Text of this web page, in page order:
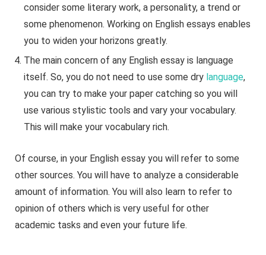
consider some literary work, a personality, a trend or
some phenomenon. Working on English essays enables
you to widen your horizons greatly.
The main concern of any English essay is language
itself. So, you do not need to use some dry language,
you can try to make your paper catching so you will
use various stylistic tools and vary your vocabulary.
This will make your vocabulary rich.
Of course, in your English essay you will refer to some
other sources. You will have to analyze a considerable
amount of information. You will also learn to refer to
opinion of others which is very useful for other
academic tasks and even your future life.